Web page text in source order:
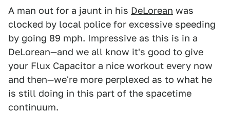
A man out for a jaunt in his DeLorean was
clocked by local police for excessive speeding
by going 89 mph. Impressive as this is in a
DeLorean—and we all know it's good to give
your Flux Capacitor a nice workout every now
and then—we're more perplexed as to what he
is still doing in this part of the spacetime
continuum.